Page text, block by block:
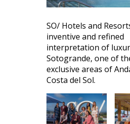
SO/ Hotels and
inventive and refined
interpretation of
Sotogrande, one of
exclusive areas of
Costa del Sol.